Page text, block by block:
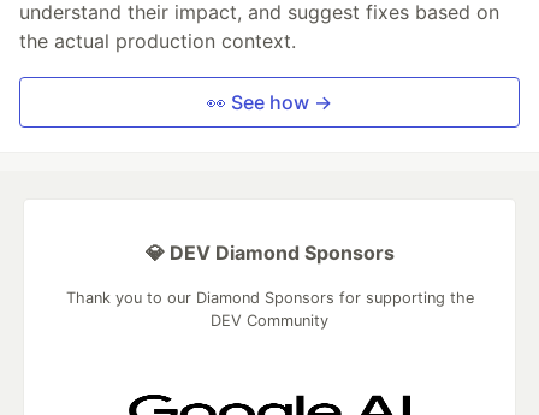
understand their impact, and suggest fixes based on
the actual production context.
👀 See how →
💎 DEV Diamond Sponsors
Thank you to our Diamond Sponsors for supporting the
DEV Community